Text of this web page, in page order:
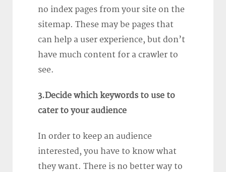
no index pages from your site on the
sitemap. These may be pages that
can help a user experience, but don’t
have much content for a crawler to
see.
3.Decide which keywords to use to
cater to your audience
In order to keep an audience
interested, you have to know what
they want. There is no better way to